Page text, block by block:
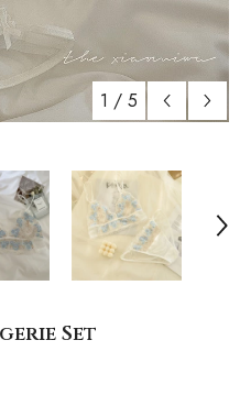
1 / 5
Set